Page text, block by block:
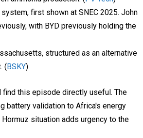
first shown at SNEC 2025. John
with BYD previously holding the
structured as an alternative
(BSKY)
this episode directly useful. The
battery validation to Africa's energy
situation adds urgency to the